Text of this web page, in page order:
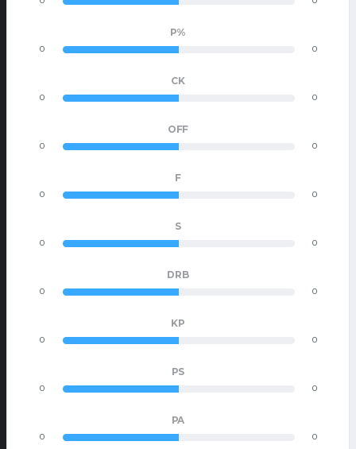
P%
0 0
CK
0 0
OFF
0 0
F
0 0
S
0 0
DRB
0 0
KP
0 0
PS
0 0
PA
0 0